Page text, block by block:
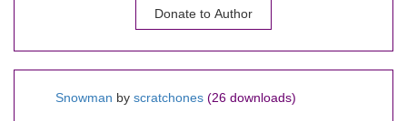
Donate to Author
Snowman by scratchones (26 downloads)